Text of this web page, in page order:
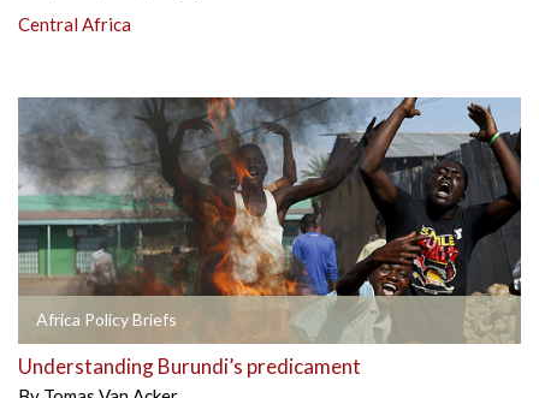
Central Africa
Africa Policy Briefs
Understanding Burundi’s predicament